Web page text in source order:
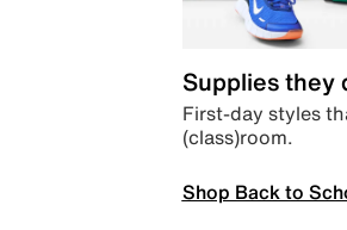
Supplies they
First-day styles
(class)room.
Shop Back to